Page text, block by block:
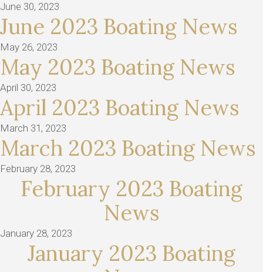
June 30, 2023
June 2023 Boating News
May 26, 2023
May 2023 Boating News
April 30, 2023
April 2023 Boating News
March 31, 2023
March 2023 Boating News
February 28, 2023
February 2023 Boating
News
January 28, 2023
January 2023 Boating